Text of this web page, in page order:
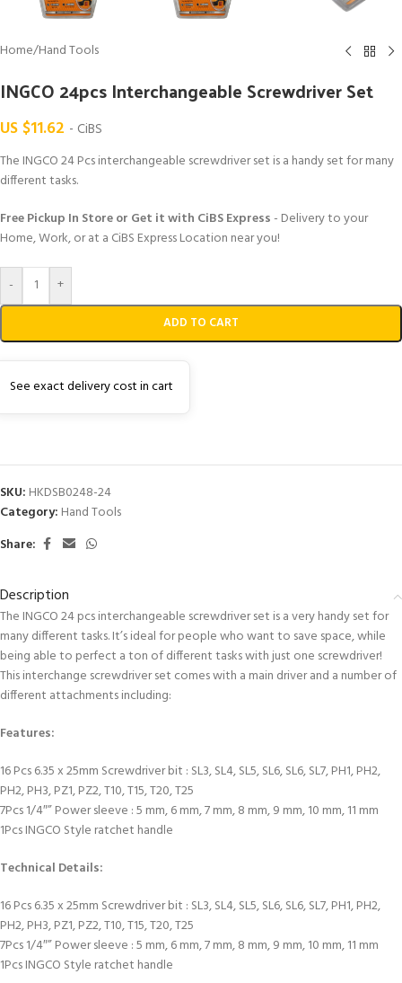
Home/Hand Tools
INGCO 24pcs Interchangeable Screwdriver Set
US $11.62 - CiBS
The INGCO 24 Pcs interchangeable screwdriver set is a handy set for many
different tasks.
Free Pickup In Store or Get it with CiBS Express- Delivery to your
Home, Work, or at a CiBS Express Location near you!
- +
ADD TO CART
See exact delivery cost in cart
SKU: HKDSB0248-24
Category: Hand Tools
Share:
Description
The INGCO 24 pcs interchangeable screwdriver set is a very handy set for
many different tasks. It’s ideal for people who want to save space, while
being able to perfect a ton of different tasks with just one screwdriver!
This interchange screwdriver set comes with a main driver and a number of
different attachments including:
Features:
16 Pcs 6.35 x 25mm Screwdriver bit : SL3, SL4, SL5, SL6, SL6, SL7, PH1, PH2,
PH2, PH3, PZ1, PZ2, T10, T15, T20, T25
7Pcs 1/4″” Power sleeve : 5 mm, 6 mm, 7 mm, 8 mm, 9 mm, 10 mm, 11 mm
1Pcs INGCO Style ratchet handle
Technical Details:
16 Pcs 6.35 x 25mm Screwdriver bit : SL3, SL4, SL5, SL6, SL6, SL7, PH1, PH2,
PH2, PH3, PZ1, PZ2, T10, T15, T20, T25
7Pcs 1/4″” Power sleeve : 5 mm, 6 mm, 7 mm, 8 mm, 9 mm, 10 mm, 11 mm
1Pcs INGCO Style ratchet handle